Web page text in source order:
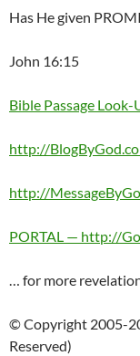
Has He given
John 16:15
Bible Passage Look-
http://
http://
PORTAL — http://
… for more
© Copyright 2005-
Reserved)